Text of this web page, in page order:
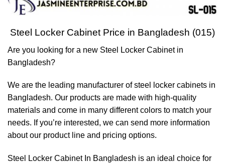
Steel Locker Cabinet Price in Bangladesh (015)
Are you looking for a new Steel Locker Cabinet in
Bangladesh?
We are the leading manufacturer of steel locker cabinets in
Bangladesh. Our products are made with high-quality
materials and come in many different colors to match your
needs. If you’re interested, we can send more information
about our product line and pricing options.
Steel Locker Cabinet In Bangladesh is an ideal choice for